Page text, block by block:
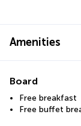
Amenities
Board
Free breakfast
Free buffet